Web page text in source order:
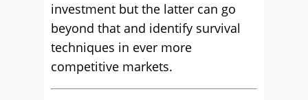
investment but the latter can go
beyond that and identify survival
techniques in ever more
competitive markets.